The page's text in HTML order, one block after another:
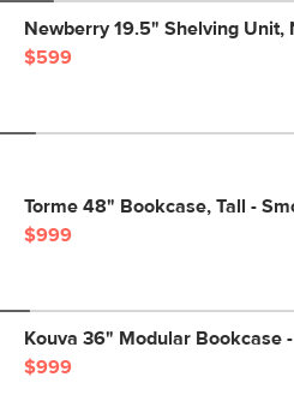
Newberry 19.5" Shelving Unit,
$599
Torme 48" Bookcase, Tall -
$999
Kouva 36" Modular Bookcase
$999